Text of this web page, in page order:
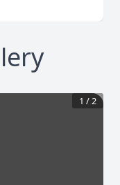
1 /2